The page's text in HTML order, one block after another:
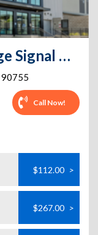
SecureSpace Self Storage Signal Hill
90755
Call Now!
$112.00 >
$267.00 >